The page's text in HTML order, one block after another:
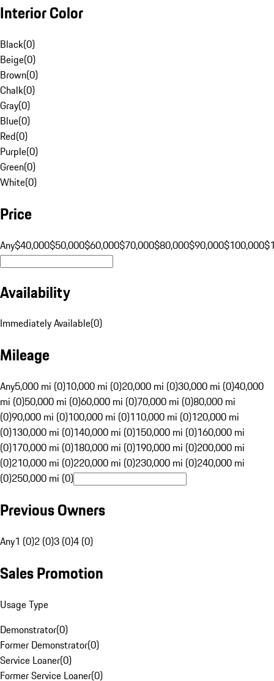
Interior Color
Black(0)
Beige(0)
Brown(0)
Chalk(0)
Gray(0)
Blue(0)
Red(0)
Purple(0)
Green(0)
White(0)
Price
Any$40,000$50,000$60,000$70,000$80,000$90,000$100,000
Availability
Immediately Available(0)
Mileage
Any5,000 mi (0)10,000 mi (0)20,000 mi (0)30,000 mi (0)40,000
mi (0)50,000 mi (0)60,000 mi (0)70,000 mi (0)80,000 mi
(0)90,000 mi (0)100,000 mi (0)110,000 mi (0)120,000 mi
(0)130,000 mi (0)140,000 mi (0)150,000 mi (0)160,000 mi
(0)170,000 mi (0)180,000 mi (0)190,000 mi (0)200,000 mi
(0)210,000 mi (0)220,000 mi (0)230,000 mi (0)240,000 mi
(0)250,000 mi (0)
Previous Owners
Any1 (0)2 (0)3 (0)4 (0)
Sales Promotion
Usage Type
Demonstrator(0)
Former Demonstrator(0)
Service Loaner(0)
Former Service Loaner(0)